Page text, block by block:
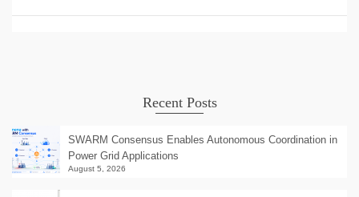
Recent Posts
SWARM Consensus Enables Autonomous Coordination in
Power Grid Applications
August 5, 2026